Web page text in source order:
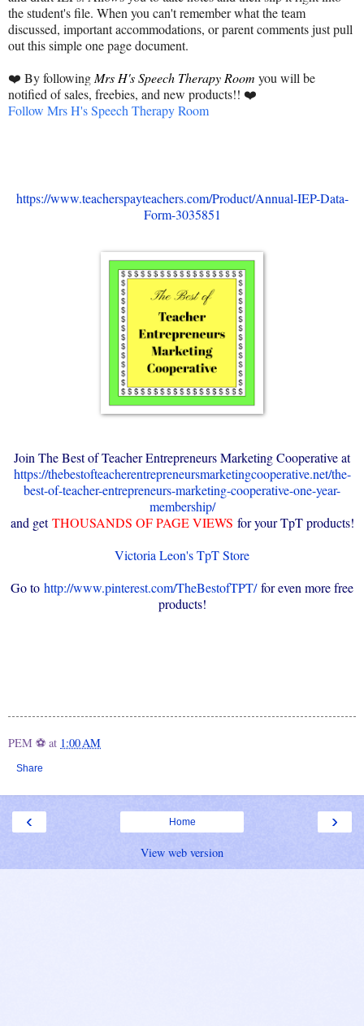
the student's file. When you can't remember what the team
discussed, important accommodations, or parent comments just pull
out this simple one page document.
❤️ By followingMrs H's Speech Therapy Room you will be
notified ofsales, freebies, and new products!! ❤️
Follow Mrs H's Speech Therapy Room
https://www.teacherspayteachers.com/Product/Annual-IEP-Data-
Form-3035851
Join The Best of Teacher Entrepreneurs Marketing Cooperative at
https://thebestofteacherentrepreneursmarketingcooperative.net/the-
best-of-teacher-entrepreneurs-marketing-cooperative-one-year-
membership/
and getTHOUSANDS OF PAGE VIEWS for your TpT products!
Victoria Leon's TpT Store
Go to http://www.pinterest.com/TheBestofTPT/for even more free
products!
PEM ⚽ at 1:00 AM
Share
‹ ›
Home
View web version